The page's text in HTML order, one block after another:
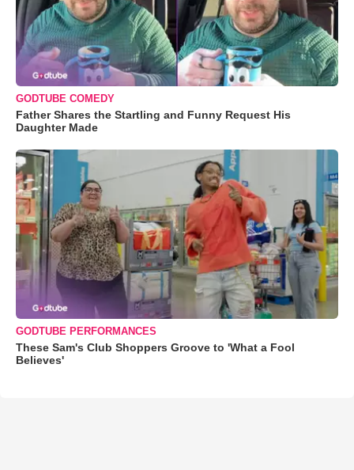
GODTUBE COMEDY
Father Shares the Startling and Funny Request His
Daughter Made
GODTUBE PERFORMANCES
These Sam's Club Shoppers Groove to 'What a Fool
Believes'